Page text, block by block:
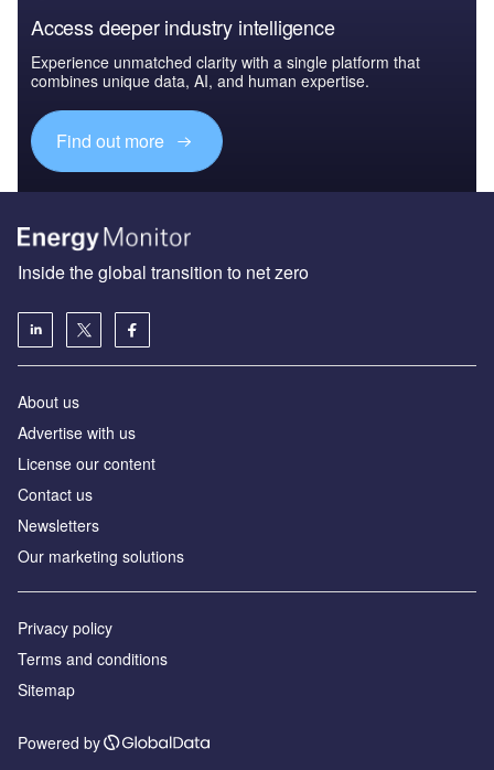
Access deeper industry intelligence
Experience unmatched clarity with a single platform that
combines unique data, AI, and human expertise.
Find out more
Inside the global transition to net zero
About us
Advertise with us
License our content
Contact us
Newsletters
Our marketing solutions
Privacy policy
Terms and conditions
Sitemap
Powered by